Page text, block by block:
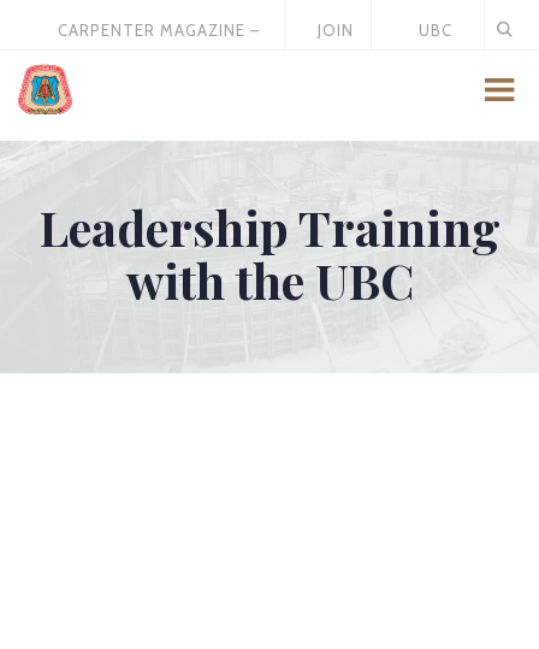
CARPENTER MAGAZINE –
JOIN
UBC
Leadership Training
with the UBC